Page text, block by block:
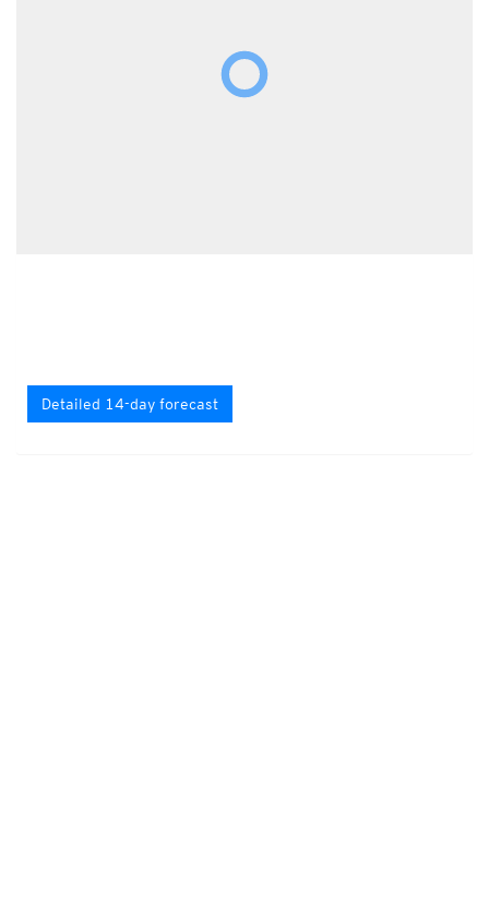
Detailed 14-day forecast